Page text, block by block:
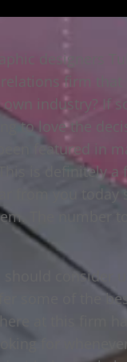
designers
firm that
industry? If
to love the
featured in
is definitely a
from you today
The number to
consider
some of the
at this firm
for